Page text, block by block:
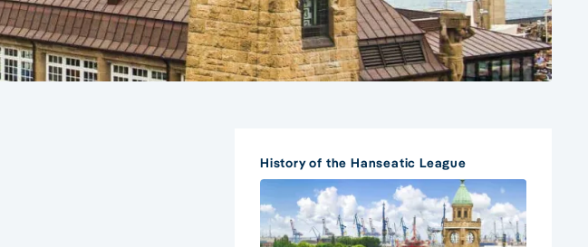
History of the Hanseatic League